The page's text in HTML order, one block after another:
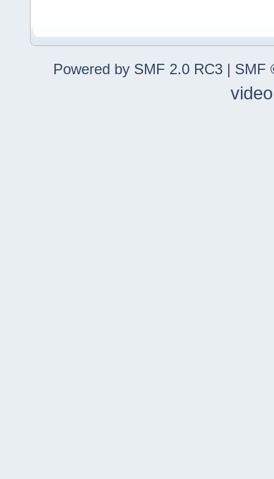
Powered by SMF 2.0 RC3 | SMF